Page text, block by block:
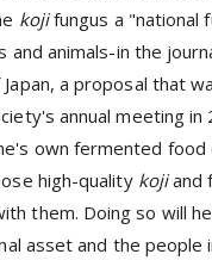
kojifungus a "national
and animals-in the
a proposal that
annual meeting in
own fermented
high-quality kojiand
them. Doing so will
asset and the people